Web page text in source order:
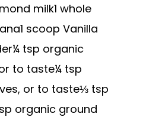
milk1 whole
scoop Vanilla
tsp organic
to taste¼ tsp
or to taste⅓ tsp
organic ground